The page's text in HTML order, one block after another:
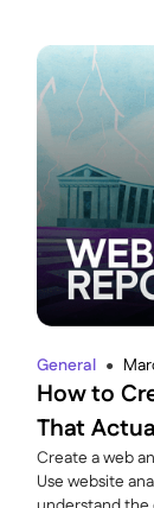
General ●
How to
That
Create a web
Use website